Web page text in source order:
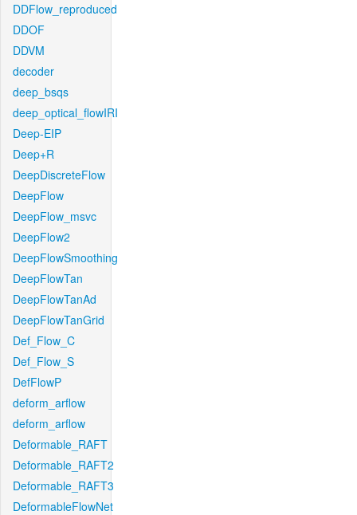
DDFlow_reproduced
DDOF
DDVM
decoder
deep_bsqs
deep_optical_flowIRI
Deep-EIP
Deep+R
DeepDiscreteFlow
DeepFlow
DeepFlow_msvc
DeepFlow2
DeepFlowSmoothing
DeepFlowTan
DeepFlowTanAd
DeepFlowTanGrid
Def_Flow_C
Def_Flow_S
DefFlowP
deform_arflow
deform_arflow
Deformable_RAFT
Deformable_RAFT2
Deformable_RAFT3
DeformableFlowNet